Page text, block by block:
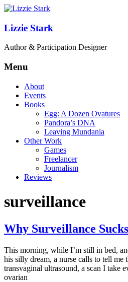
Lizzie Stark
Author & Participation Designer
Menu
About
Events
Books
Egg: A Dozen Ovatures
Pandora’s DNA
Leaving Mundania
Other Work
Games
Freelancer
Journalism
Reviews
surveillance
Why Surveillance
This morning, while I’m still in bed,
his silly dream, a nurse calls to tell me
transvaginal ultrasound, a scan I take
ovarian